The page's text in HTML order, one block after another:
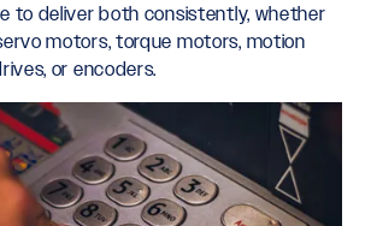
to deliver both consistently, whether
motors, torque motors, motion
or encoders.